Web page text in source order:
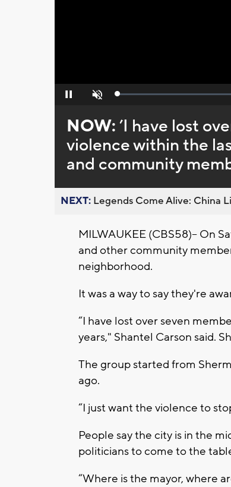
Pause Unmute Loaded:
NOW:’I have lost
violence within the
and community
NEXT: Legends Come Alive: China
MILWAUKEE (CBS58)-- On
and other community
neighborhood.
It was a way to say they're
“I have lost over seven
years," Shantel Carson said.
The group started from
ago.
“I just want the violence to
People say the city is in the
politicians to come to the
“Where is the mayor, where